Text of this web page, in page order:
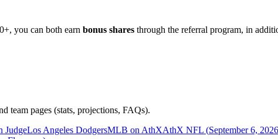
, you can both earn bonus shares through the referral program, in
team pages (stats, projections, FAQs).
JudgeLos Angeles DodgersMLB on AthXAthX NFL (September 6, 2026